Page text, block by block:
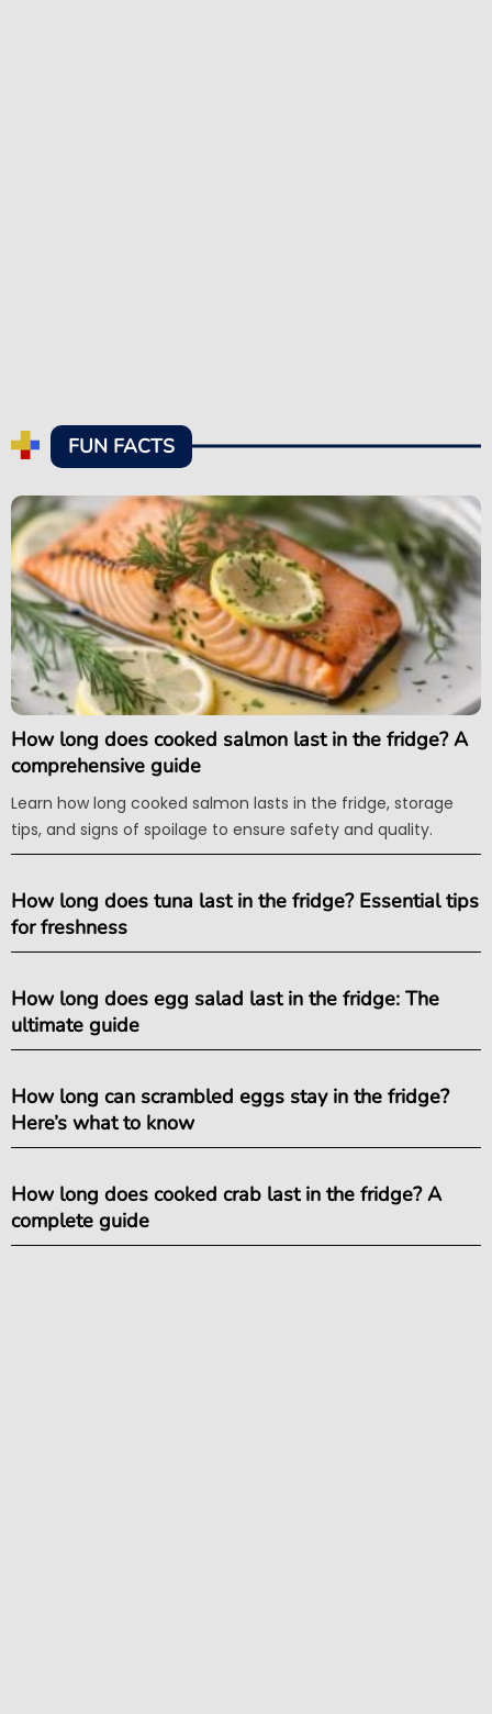
FUN FACTS
How long does cooked salmon last in the fridge? A
comprehensive guide
Learn how long cooked salmon lasts in the fridge, storage
tips, and signs of spoilage to ensure safety and quality.
How long does tuna last in the fridge? Essential tips
for freshness
How long does egg salad last in the fridge: The
ultimate guide
How long can scrambled eggs stay in the fridge?
Here’s what to know
How long does cooked crab last in the fridge? A
complete guide